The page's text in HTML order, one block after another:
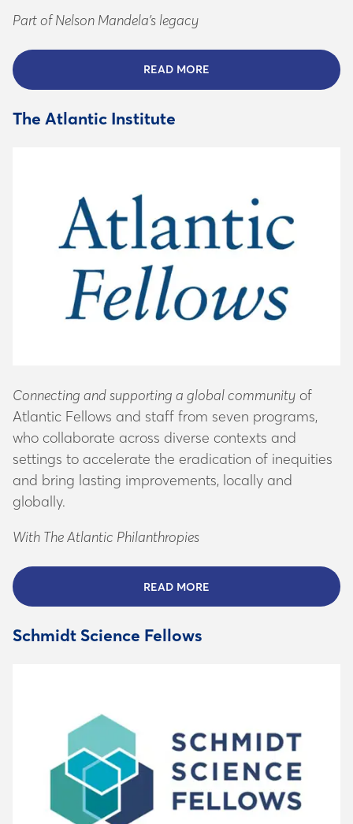
Part of Nelson Mandela’s legacy
READ MORE ABOUT THE MANDELA
The Atlantic Institute
Connecting and supporting a global community of
Atlantic Fellows and staff from seven programs,
who collaborate across diverse contexts and
settings to accelerate the eradication of inequities
and bring lasting improvements, locally and
globally.
With The Atlantic Philanthropies
READ MORE ABOUT THE ATLANTIC
Schmidt Science Fellows